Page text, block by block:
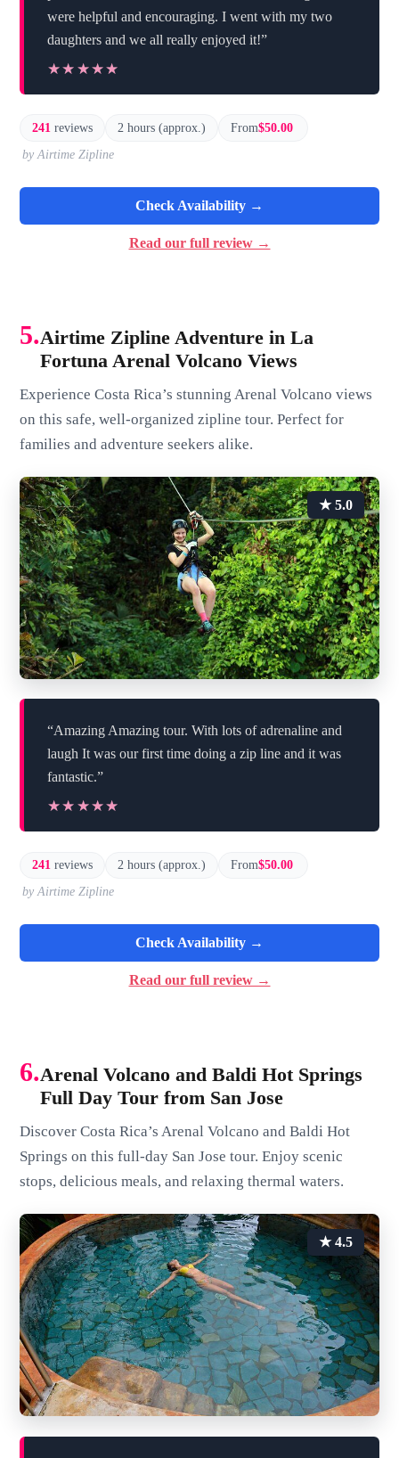
were helpful and encouraging. I went with my two
daughters and we all really enjoyed it!”
★★★★★
★★★★★
241 reviews 2 hours (approx.) From$50.00
by Airtime Zipline
Check Availability →
Read our full review →
5.Airtime Zipline Adventure in La
Fortuna Arenal Volcano Views
Experience Costa Rica’s stunning Arenal Volcano views
on this safe, well-organized zipline tour. Perfect for
families and adventure seekers alike.
★ 5.0
“Amazing Amazing tour. With lots of adrenaline and
laugh It was our first time doing a zip line and it was
fantastic.”
★★★★★
★★★★★
241 reviews 2 hours (approx.) From$50.00
by Airtime Zipline
Check Availability →
Read our full review →
6.Arenal Volcano and Baldi Hot Springs
Full Day Tour from San Jose
Discover Costa Rica’s Arenal Volcano and Baldi Hot
Springs on this full-day San Jose tour. Enjoy scenic
stops, delicious meals, and relaxing thermal waters.
★ 4.5